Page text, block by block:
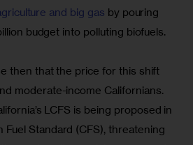
and big gas by pouring
budget into polluting biofuels.
then that the price for this shift
moderate-income Californians.
LCFS is being proposed in
Fuel Standard (CFS), threatening